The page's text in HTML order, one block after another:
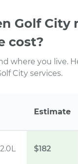
Golf City
cost?
where you live.
City services.
Estimate
$182